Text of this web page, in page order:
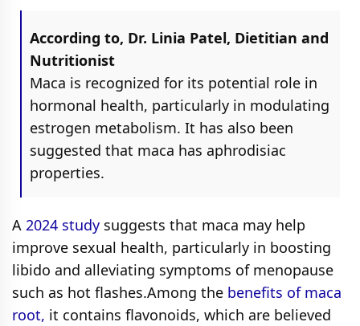
According to, Dr. Linia Patel, Dietitian and
Nutritionist
Maca is recognized for its potential role in
hormonal health, particularly in modulating
estrogen metabolism. It has also been
suggested that maca has aphrodisiac
properties.
A 2024 study suggests that maca may help
improve sexual health, particularly in boosting
libido and alleviating symptoms of menopause
such as hot flashes.Among the benefits of maca
root, it contains flavonoids, which are believed